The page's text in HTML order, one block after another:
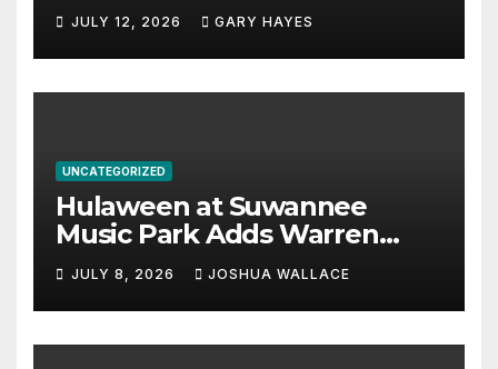
JULY 12, 2026 GARY HAYES
UNCATEGORIZED
Hulaween at Suwannee
Music Park Adds Warren
Haynes and more to a
stacked lineup
JULY 8, 2026 JOSHUA WALLACE